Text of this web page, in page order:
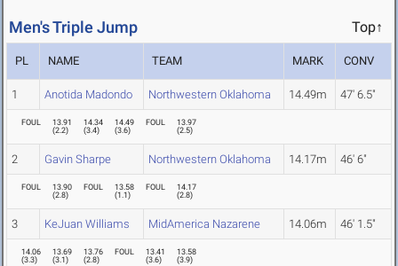
Men's Triple Jump Top↑
PL NAME TEAM MARK CONV
1 Anotida Madondo Northwestern Oklahoma 14.49m 47' 6.5"
FOUL
13.91
(2.2)
14.34
(3.4)
14.49
(3.6)
FOUL
13.97
(2.5)
2 Gavin Sharpe Northwestern Oklahoma 14.17m 46' 6"
FOUL
13.90
(2.8)
FOUL
13.58
(1.1)
FOUL
14.17
(2.8)
3 KeJuan Williams MidAmerica Nazarene 14.06m 46' 1.5"
14.06
(3.3)
13.69
(3.1)
13.76
(2.8)
FOUL
13.41
(3.6)
13.58
(3.9)